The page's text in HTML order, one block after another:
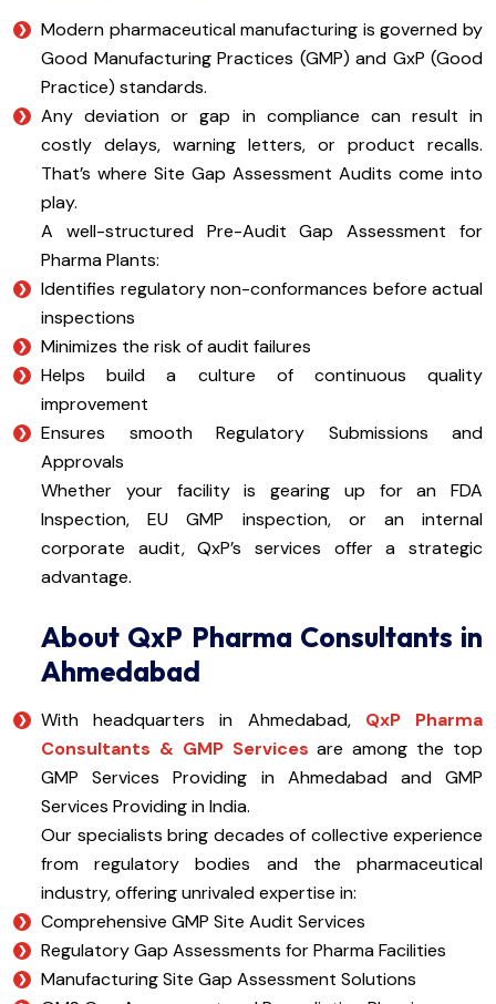
Modern pharmaceutical manufacturing is governed by
Good Manufacturing Practices (GMP) and GxP (Good
Practice) standards.
Any deviation or gap in compliance can result in
costly delays, warning letters, or product recalls.
That’s where Site Gap Assessment Audits come into
play.
A well-structured Pre-Audit Gap Assessment for
Pharma Plants:
Identifies regulatory non-conformances before actual
inspections
Minimizes the risk of audit failures
Helps build a culture of continuous quality
improvement
Ensures smooth Regulatory Submissions and
Approvals
Whether your facility is gearing up for an FDA
Inspection, EU GMP inspection, or an internal
corporate audit, QxP’s services offer a strategic
advantage.
About QxP Pharma Consultants in
Ahmedabad
With headquarters in Ahmedabad, QxP Pharma
Consultants & GMP Services are among the top
GMP Services Providing in Ahmedabad and GMP
Services Providing in India.
Our specialists bring decades of collective experience
from regulatory bodies and the pharmaceutical
industry, offering unrivaled expertise in:
Comprehensive GMP Site Audit Services
Regulatory Gap Assessments for Pharma Facilities
Manufacturing Site Gap Assessment Solutions